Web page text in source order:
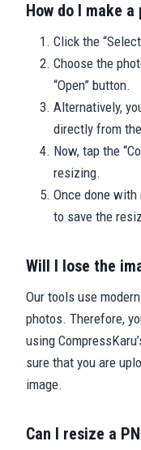
How do I make
Click the
Choose the
“Open” button.
Alternatively,
directly from
Now, tap the
resizing.
Once done
to save the
Will I lose the
Our tools use
photos. Therefore,
using
sure that you are
image.
Can I resize a